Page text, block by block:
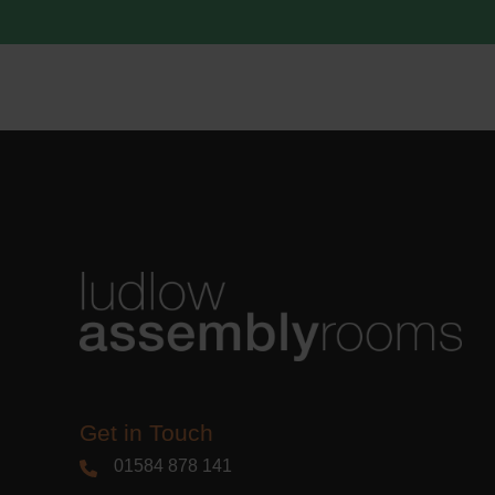
Get in Touch
01584 878 141